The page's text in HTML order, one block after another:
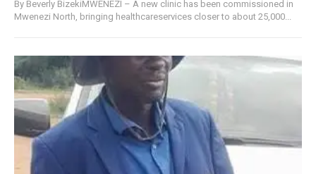
By Beverly BizekiMWENEZI – A new clinic has been commissioned in
Mwenezi North, bringing healthcareservices closer to about 25,000...